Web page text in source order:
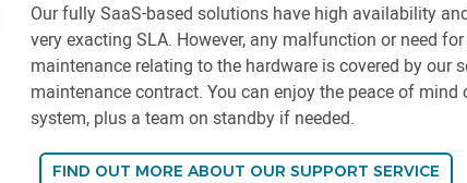
Our fully SaaS-based solutions have high availability
very exacting SLA. However, any malfunction or need
maintenance relating to the hardware is covered by our
maintenance contract. You can enjoy the peace of
system, plus a team on standby if needed.
FIND OUT MORE ABOUT OUR SUPPORT SERVICE